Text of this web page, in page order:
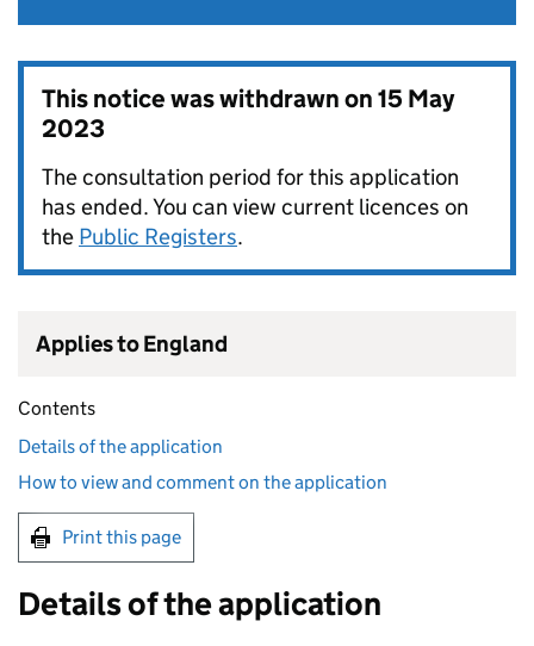
This notice was withdrawn on15 May
2023
The consultation period for this application
has ended. You can view current licences on
the Public Registers.
Applies to England
Contents
Details of the application
How to view and comment on the application
Print this page
Details of the application